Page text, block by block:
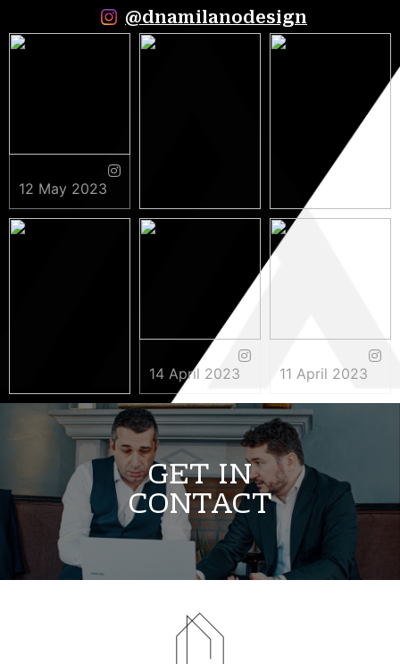
@dnamilanodesign
12 May 2023
9 May 2023 5 May 2023
3 May 2023
14 April 2023 11 April 2023
GET IN
CONTACT